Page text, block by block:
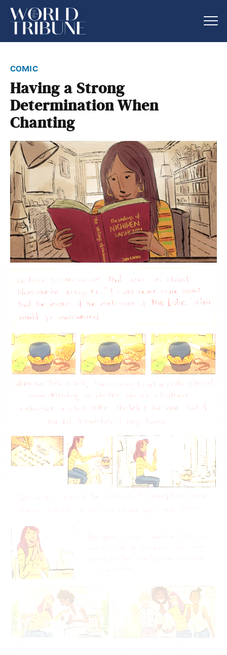
comic
Having a Strong
Determination When
Chanting